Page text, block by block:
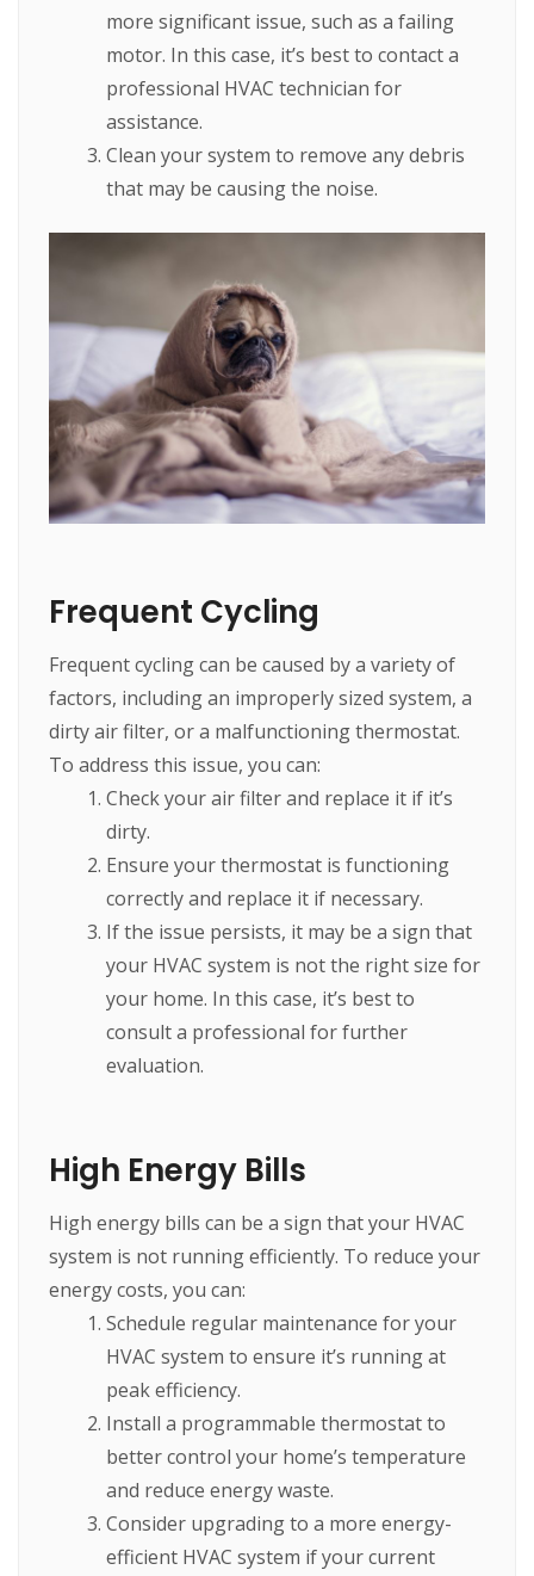
more significant issue, such as a failing
motor. In this case, it’s best to contact a
professional HVAC technician for
assistance.
Clean your system to remove any debris
that may be causing the noise.
Frequent Cycling
Frequent cycling can be caused by a variety of
factors, including an improperly sized system, a
dirty air filter, or a malfunctioning thermostat.
To address this issue, you can:
Check your air filter and replace it if it’s
dirty.
Ensure your thermostat is functioning
correctly and replace it if necessary.
If the issue persists, it may be a sign that
your HVAC system is not the right size for
your home. In this case, it’s best to
consult a professional for further
evaluation.
High Energy Bills
High energy bills can be a sign that your HVAC
system is not running efficiently. To reduce your
energy costs, you can:
Schedule regular maintenance for your
HVAC system to ensure it’s running at
peak efficiency.
Install a programmable thermostat to
better control your home’s temperature
and reduce energy waste.
Consider upgrading to a more energy-
efficient HVAC system if your current